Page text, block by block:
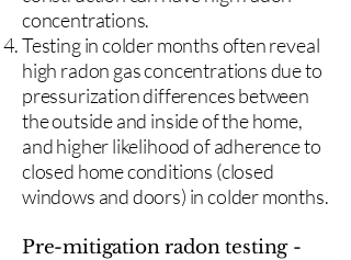
concentrations.
Testing in colder months often reveal
high radon gas concentrations due to
pressurization differences between
the outside and inside of the home,
and higher likelihood of adherence to
closed home conditions (closed
windows and doors) in colder months.
Pre-mitigation radon testing -